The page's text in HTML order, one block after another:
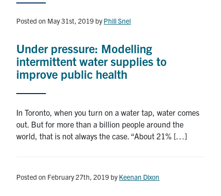
Graduate Students
Research
Alumni
Health & Safety
Posted on May 31st, 2019 byPhill Snel
Under pressure: Modelling
intermittent water supplies to
improve public health
In Toronto, when you turn on a water tap, water comes
out. But for more than a billion people around the
world, that is not always the case. “About 21% […]
Posted on February 27th, 2019 byKeenan Dixon